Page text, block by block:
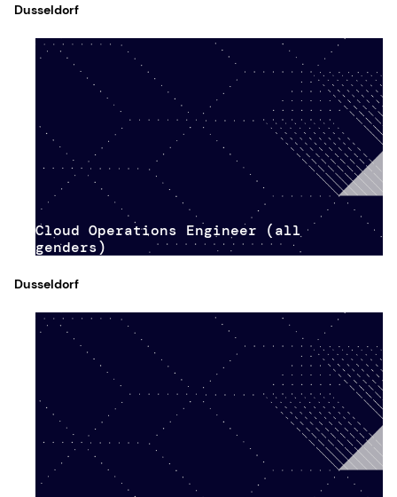
Dusseldorf
Cloud Operations Engineer (all
genders)
Dusseldorf